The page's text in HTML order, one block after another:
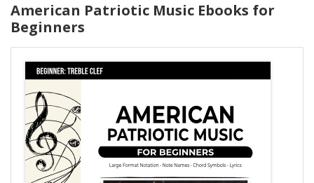
American Patriotic Music Ebooks for
Beginners